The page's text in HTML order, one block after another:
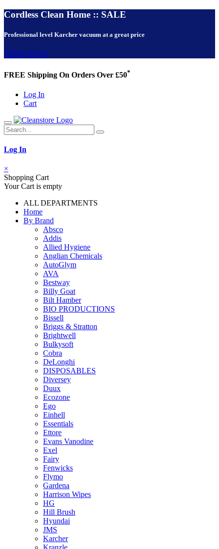
Cordless Clean Home :: SALE
Professional level Karcher vacuum at a great price
VIEW NOW!
FREE Shipping On Orders Over £50*
Log In
Cart
Log In
×
Shopping Cart
Your Cart is empty
ALL DEPARTMENTS
Home
By Brand
Absco
Addis
Allied Hygiene
Anglian Chemicals
AutoGlym
AVA
Bestway
Billy Goat
Bilt Hamber
BIO PRODUCTIONS
Bissell
Briggs & Stratton
Brightwell
Bulkysoft
Cobra
DeLonghi
DISPOSABLES
Diversey
Duux
Ecozone
Ego
Einhell
Essentials
Ettore
Evans Vanodine
Exel
Fairy
Fenwicks
Flymo
Gardena
Harrison Wipes
HG
Hill Brush
Hyundai
JMS
Karcher